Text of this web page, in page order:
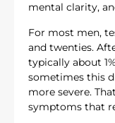
mental clarity,
For most men,
and twenties.
typically about
sometimes this
more severe.
symptoms that